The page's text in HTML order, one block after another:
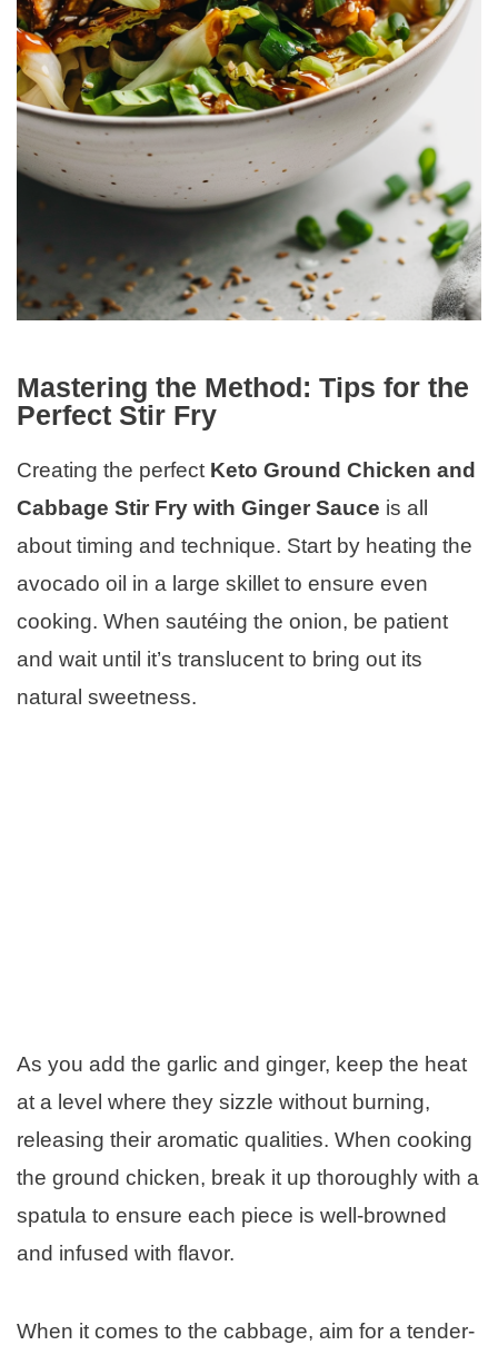
Mastering the Method: Tips for the
Perfect Stir Fry
Creating the perfect Keto Ground Chicken and
Cabbage Stir Fry with Ginger Sauce is all
about timing and technique. Start by heating the
avocado oil in a large skillet to ensure even
cooking. When sautéing the onion, be patient
and wait until it’s translucent to bring out its
natural sweetness.
As you add the garlic and ginger, keep the heat
at a level where they sizzle without burning,
releasing their aromatic qualities. When cooking
the ground chicken, break it up thoroughly with a
spatula to ensure each piece is well-browned
and infused with flavor.
When it comes to the cabbage, aim for a tender-